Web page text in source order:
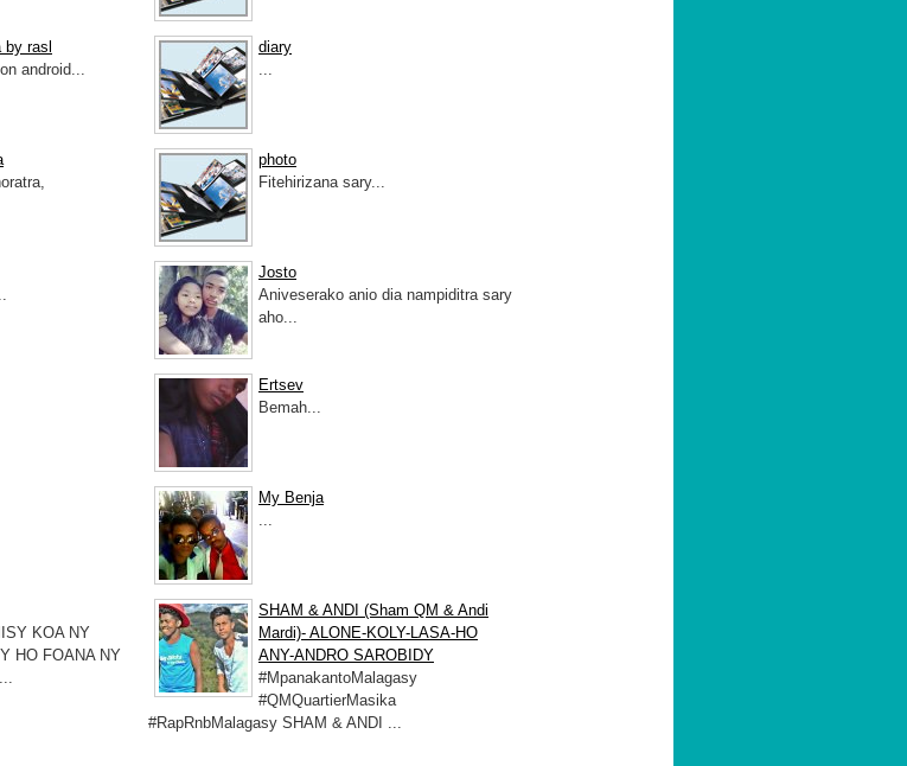
rasl
android...
diary
...
photo
Fitehirizana sary...
Josto
Aniveserako anio dia nampiditra sary
aho...
Ertsev
Bemah...
My Benja
...
KOA NY
HO FOANA NY
SHAM & ANDI (Sham QM & Andi
Mardi)- ALONE-KOLY-LASA-HO
ANY-ANDRO SAROBIDY
#MpanakantoMalagasy
#QMQuartierMasika
#RapRnbMalagasy SHAM & ANDI ...